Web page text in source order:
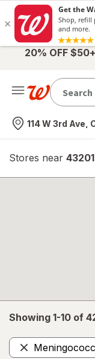
20% OFF
Nearest store
114 W 3rd Ave,
Stores near 43201
Showing 1-10 of
Remove